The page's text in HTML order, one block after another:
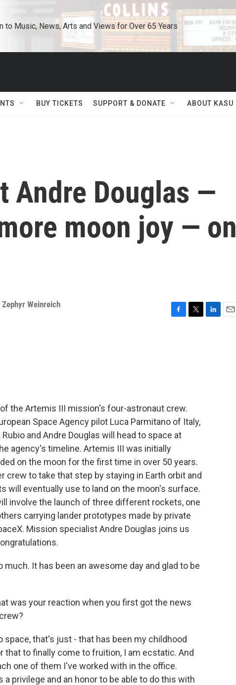
to Music, News, Arts and Views for Over 65 Years
BUY TICKETS SUPPORT & DONATE ABOUT KASU
Andre Douglas —
moon joy — on
Zephyr Weinreich
the Artemis III mission's four-astronaut crew.
Space Agency pilot Luca Parmitano of Italy,
and Andre Douglas will head to space at
agency's timeline. Artemis III was initially
on the moon for the first time in over 50 years.
crew to take that step by staying in Earth orbit and
will eventually use to land on the moon's surface.
involve the launch of three different rockets, one
carrying lander prototypes made by private
Mission specialist Andre Douglas joins us
much. It has been an awesome day and glad to be
was your reaction when you first got the news
space, that's just - that has been my childhood
that to finally come to fruition, I am ecstatic. And
one of them I've worked with in the office.
privilege and an honor to be able to do this with